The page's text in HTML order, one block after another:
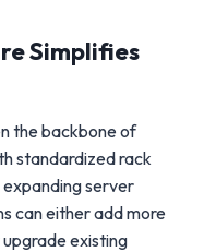
Simplifies
the backbone of
standardized rack
expanding server
can either add more
existing